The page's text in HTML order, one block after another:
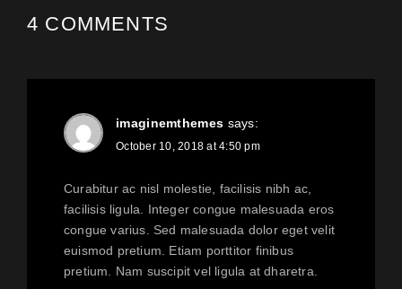
4 COMMENTS
imaginemthemes says:
October 10, 2018 at 4:50 pm
Curabitur ac nisl molestie, facilisis nibh ac,
facilisis ligula. Integer congue malesuada eros
congue varius. Sed malesuada dolor eget velit
euismod pretium. Etiam porttitor finibus
pretium. Nam suscipit vel ligula at dharetra.